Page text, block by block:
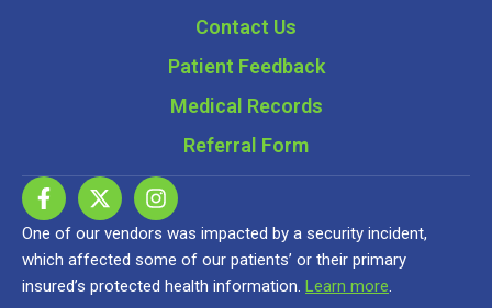
Contact Us
Patient Feedback
Medical Records
Referral Form
One of our vendors was impacted by a security incident,
which affected some of our patients’ or their primary
insured’s protected health information. Learn more.